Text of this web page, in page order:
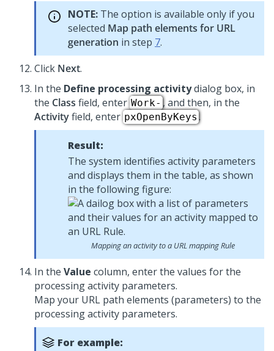
NOTE: The option is available only if you
selected Map path elements for URL
generation in step 7.
Click Next.
In the Define processing activitydialog box, in
the Class field, enter Work- , and then, in the
Activityfield, enter pxOpenByKeys .
Result:
The system identifies activity parameters
and displays them in the table, as shown
in the following figure:
Mapping an activity to a URL mapping Rule
In the Value column, enter the values for the
processing activity parameters.
Map your URL path elements (parameters) to the
processing activity parameters.
For example: